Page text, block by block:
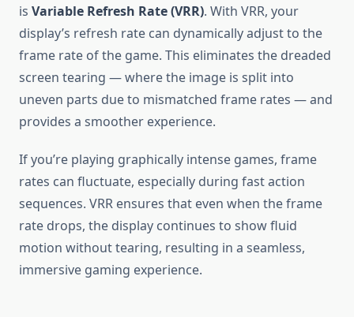
is Variable Refresh Rate (VRR). With VRR, your
display’s refresh rate can dynamically adjust to the
frame rate of the game. This eliminates the dreaded
screen tearing — where the image is split into
uneven parts due to mismatched frame rates — and
provides a smoother experience.
If you’re playing graphically intense games, frame
rates can fluctuate, especially during fast action
sequences. VRR ensures that even when the frame
rate drops, the display continues to show fluid
motion without tearing, resulting in a seamless,
immersive gaming experience.